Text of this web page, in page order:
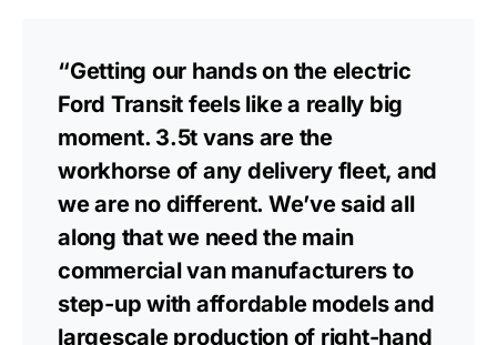
“Getting our hands on the electric
Ford Transit feels like a really big
moment. 3.5t vans are the
workhorse of any delivery fleet, and
we are no different. We’ve said all
along that we need the main
commercial van manufacturers to
step-up with affordable models and
largescale production of right-hand